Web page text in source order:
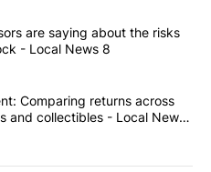
commented articles in the last
advisors are saying
are saying about the risks
- Local News 8
experiment: Comparing
Comparing returns across
and collectibles - Local News